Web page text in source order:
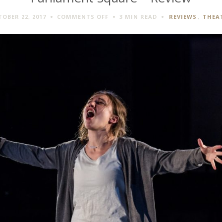
22, 2017 COMMENTS OFFON
SQUARE
3 MIN READ REVIEWS ,